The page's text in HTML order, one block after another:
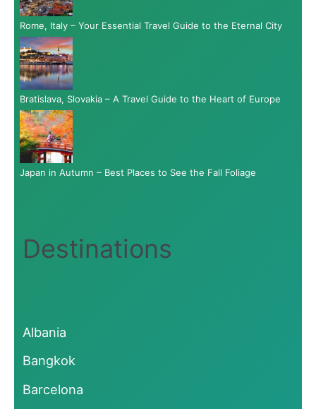
Rome, Italy – Your Essential Travel Guide to the Eternal City
Bratislava, Slovakia – A Travel Guide to the Heart of Europe
Japan in Autumn – Best Places to See the Fall Foliage
Destinations
Albania
Bangkok
Barcelona